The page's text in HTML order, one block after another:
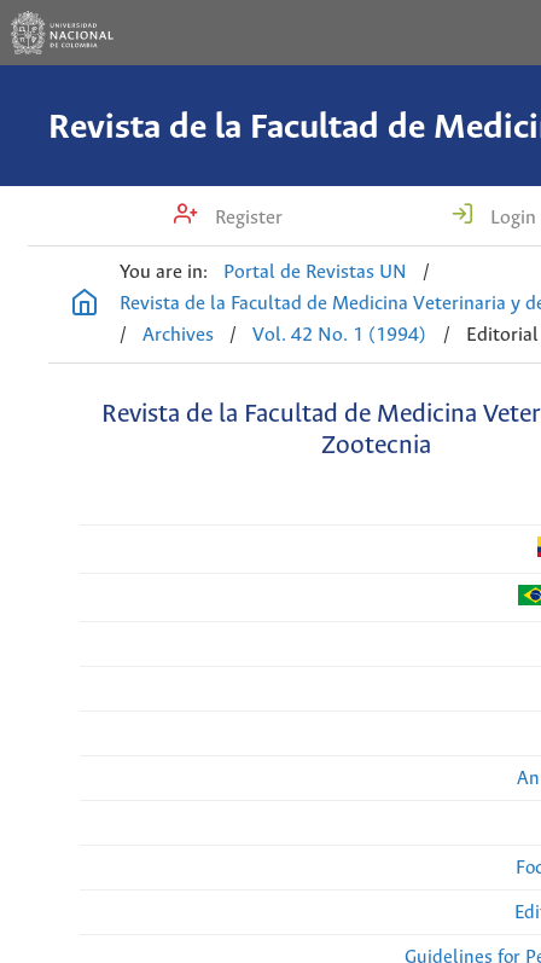
Register Login
You are in: Portal de Revistas UN
/
Revista de la Facultad de Medicina Veterinaria y
/
Archives / Vol. 42 No. 1 (1994) / Editorial
Revista de la Facultad de Medicina
Zootecnia
Guidelines for